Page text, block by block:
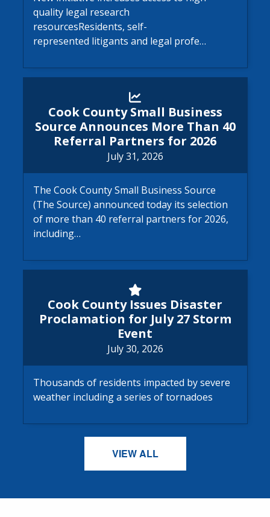
quality legal research
resourcesResidents, self-
represented litigants and legal profe…
Cook County Small Business
Source Announces More Than 40
Referral Partners for 2026
July 31, 2026
The Cook County Small Business Source
(The Source) announced today its selection
of more than 40 referral partners for 2026,
including…
Cook County Issues Disaster
Proclamation for July 27 Storm
Event
July 30, 2026
Thousands of residents impacted by severe
weather including a series of tornadoes
VIEW ALL